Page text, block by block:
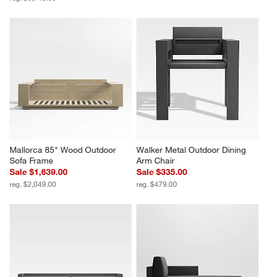
Mallorca 85" Wood Outdoor
Sofa Frame
Sale $1,639.00
reg. $2,049.00
Walker Metal Outdoor Dining
Arm Chair
Sale $335.00
reg. $479.00